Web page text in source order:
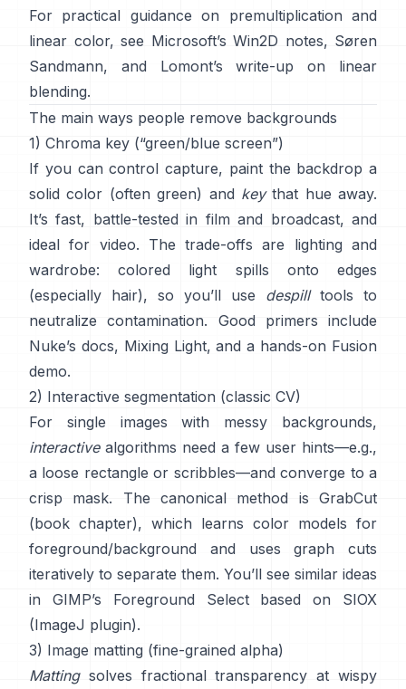
For practical guidance on premultiplication and
linear color, see Microsoft’s Win2D notes, Søren
Sandmann, and
Lomont’s write-up on linear
blending.
The main ways people remove backgrounds
1) Chroma key (“green/blue screen”)
If you can control capture, paint the backdrop a
solid color (often green) and keythat hue away.
It’s fast, battle-tested in film and broadcast, and
ideal for video. The trade-offs are lighting and
wardrobe: colored light spills onto edges
(especially hair), so you’ll use despilltools to
neutralize contamination. Good primers include
Nuke’s docs, Mixing Light, and a hands-on Fusion
demo.
2) Interactive segmentation (classic CV)
For single images with messy backgrounds,
interactivealgorithms need a few user hints—e.g.,
a loose rectangle or scribbles—and converge to a
crisp mask. The canonical method is
GrabCut
(book chapter), which learns color models for
foreground/background and uses graph cuts
iteratively to separate them. You’ll see similar ideas
in GIMP’s Foreground Selectbased on
SIOX
(ImageJ plugin).
3) Image matting (fine-grained alpha)
Mattingsolves fractional transparency at wispy